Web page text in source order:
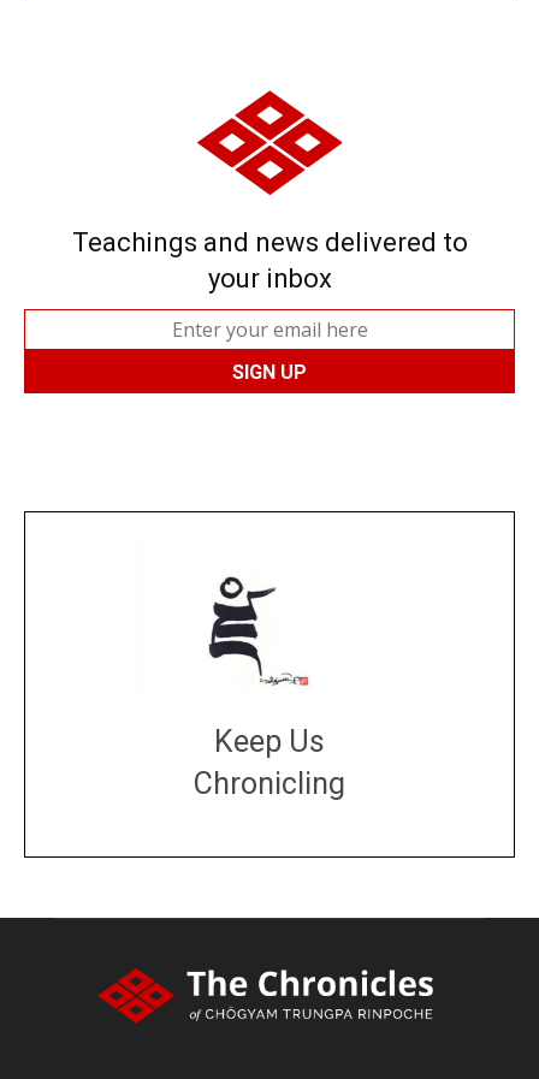
Teachings and news delivered to
your inbox
Keep Us
Chronicling